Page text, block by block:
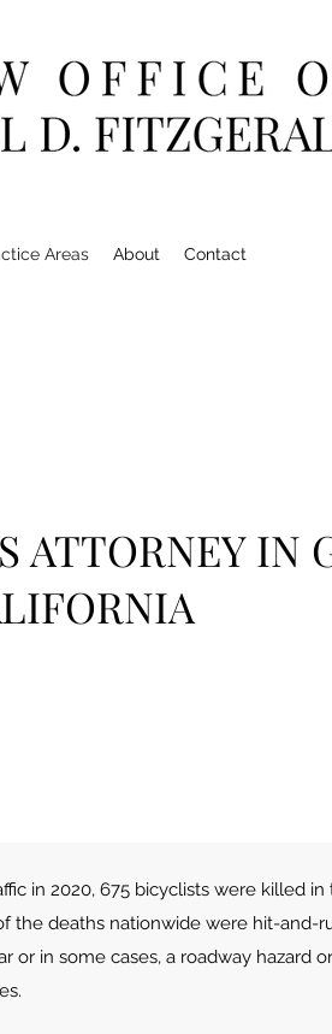
Areas About Contact
ATTORNEY IN
A
in 2020, 675 bicyclists were killed in
the deaths nationwide were hit-and-
or in some cases, a roadway hazard